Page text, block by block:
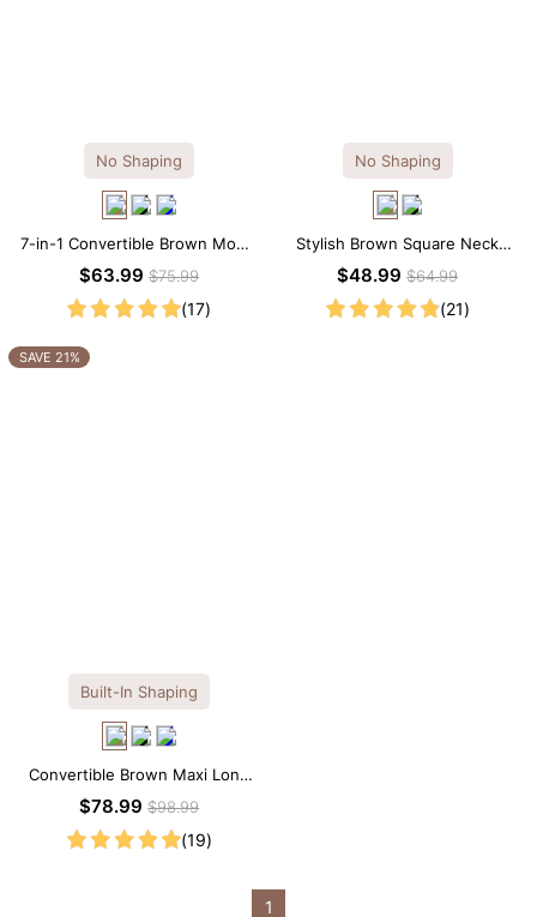
No Shaping
7-in-1 Convertible Brown Modal
Maxi Square Neck Long
$63.99$75.99
(17)
No Shaping
Stylish Brown Square Neck
Knee-Length Long Sleeve
$48.99$64.99
(21)
SAVE 21%
Built-In Shaping
Convertible Brown Maxi Long
Sleeve Built-in Shapewear
$78.99$98.99
(19)
1